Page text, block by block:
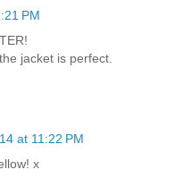
PM
jacket is perfect.
at 11:22 PM
x